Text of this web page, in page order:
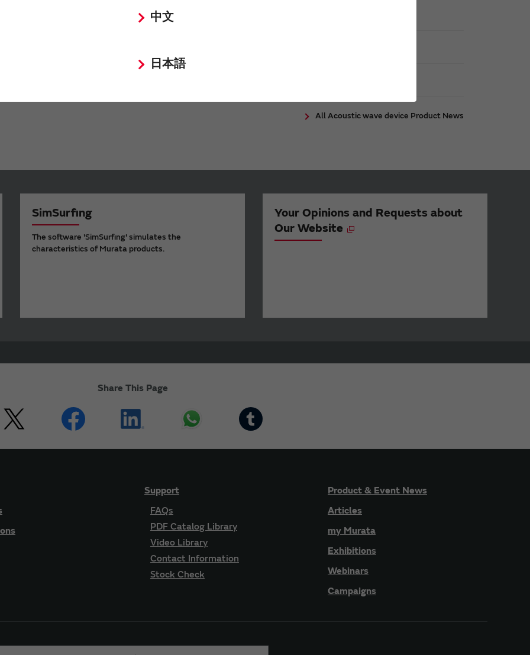
中文
日本語
for smartphone wireless circuits
All Acoustic wave device Product News
SimSurfing
The software 'SimSurfing' simulates the
characteristics of Murata products.
Your Opinions and Requests about
Our Website
Share This Page
Support
FAQs
PDF Catalog Library
Video Library
Contact Information
Stock Check
Product & Event News
Articles
my Murata
Exhibitions
Webinars
Campaigns